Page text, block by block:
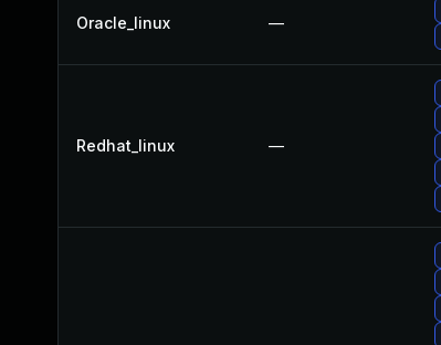
Oracle_linux —
Redhat_linux —